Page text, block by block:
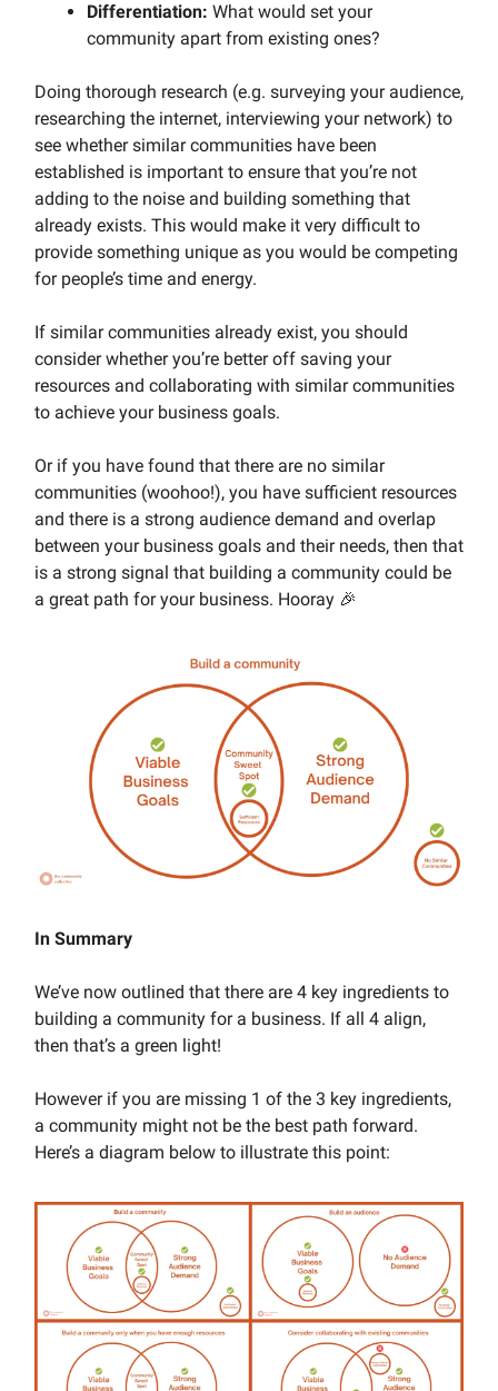
Differentiation: What would set your
community apart from existing ones?
Doing thorough research (e.g. surveying your audience,
researching the internet, interviewing your network) to
see whether similar communities have been
established is important to ensure that you’re not
adding to the noise and building something that
already exists. This would make it very difficult to
provide something unique as you would be competing
for people’s time and energy.
If similar communities already exist, you should
consider whether you’re better off saving your
resources and collaborating with similar communities
to achieve your business goals.
Or if you have found that there are no similar
communities (woohoo!), you have sufficient resources
and there is a strong audience demand and overlap
between your business goals and their needs, then that
is a strong signal that building a community could be
a great path for your business. Hooray 🎉
In Summary
We’ve now outlined that there are 4 key ingredients to
building a community for a business. If all 4 align,
then that’s a green light!
However if you are missing 1 of the 3 key ingredients,
a community might not be the best path forward.
Here’s a diagram below to illustrate this point: